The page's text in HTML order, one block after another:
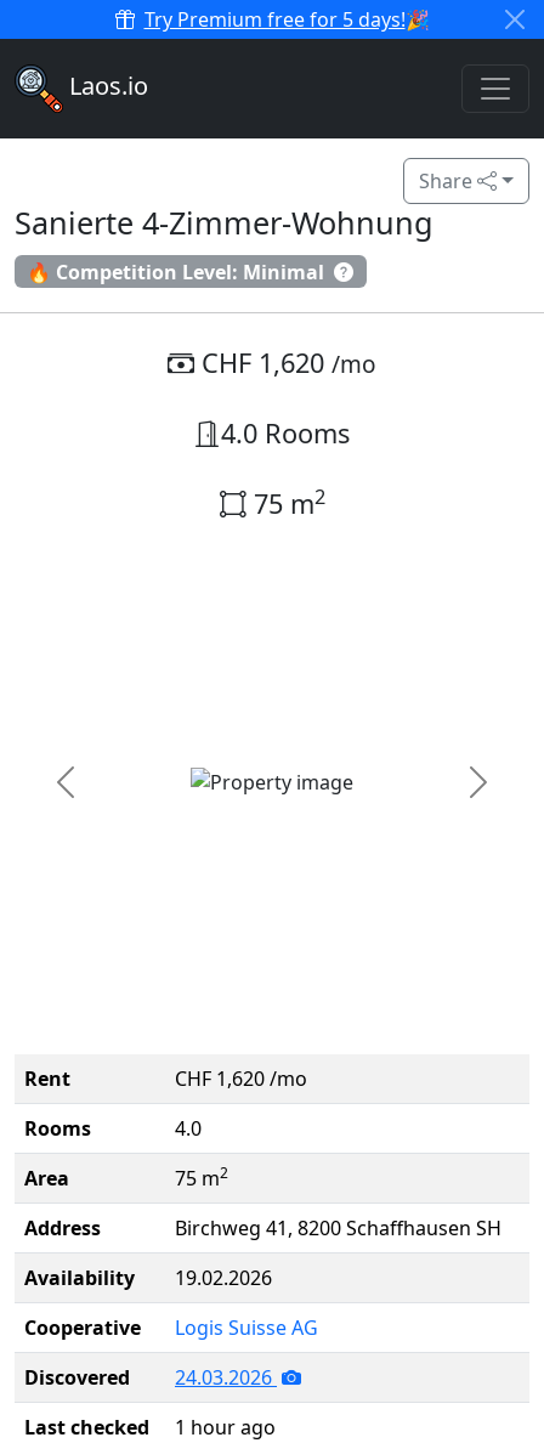
Try Premium free for 5 days!🎉
Laos.io
Share
Sanierte 4-Zimmer-Wohnung
🔥 Competition Level: Minimal
CHF 1,620 /mo
4.0 Rooms
75 m2
Previous Next
Rent
CHF 1,620 /mo
Rooms
4.0
Area
75 m2
Address
Birchweg 41, 8200 Schaffhausen SH
Availability
19.02.2026
Cooperative
Logis Suisse AG
Discovered
24.03.2026
Last checked
1 hour ago